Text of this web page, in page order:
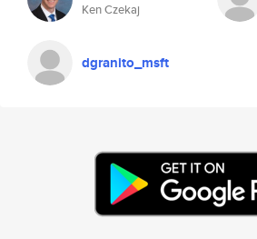
Ken Czekaj
dgranito_msft